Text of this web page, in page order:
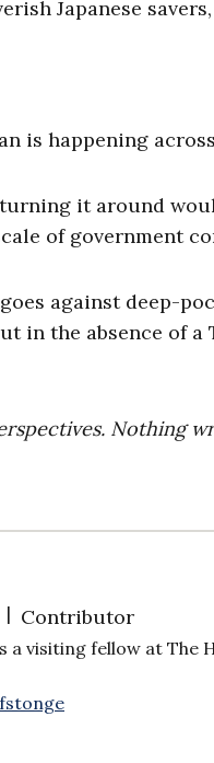
Japanese
is happening
turning it around
of government
against deep-
in the absence of
Nothing
| Contributor
a visiting fellow at The